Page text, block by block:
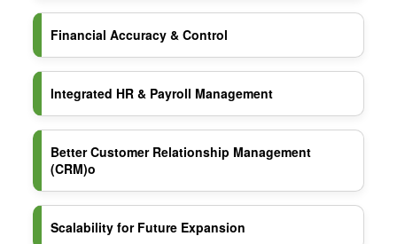
Financial Accuracy & Control
Integrated HR & Payroll Management
Better Customer Relationship Management
(CRM)o
Scalability for Future Expansion